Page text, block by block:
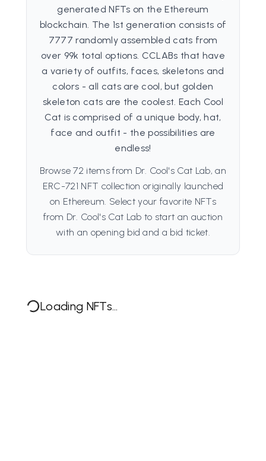
generated NFTs on the Ethereum
blockchain. The 1st generation consists of
7777 randomly assembled cats from
over 99k total options. CCLABs that have
a variety of outfits, faces, skeletons and
colors - all cats are cool, but golden
skeleton cats are the coolest. Each Cool
Cat is comprised of a unique body, hat,
face and outfit - the possibilities are
endless!
Browse 72 items from Dr. Cool's Cat Lab, an
ERC-721 NFT collection originally launched
on Ethereum. Select your favorite NFTs
from Dr. Cool's Cat Lab to start an auction
with an opening bid and a bid ticket.
Loading NFTs...